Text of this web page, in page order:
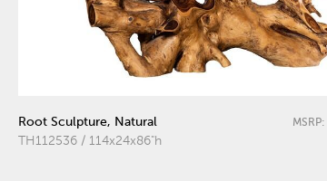
Root Sculpture, Natural
TH112536 / 114x24x86"h
MSRP: